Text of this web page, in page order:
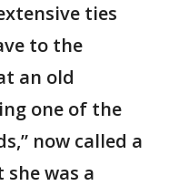
ties
to the
an old
one of the
now called a
she was a